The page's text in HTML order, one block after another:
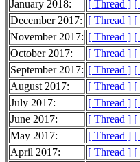
January 2018:
[ Thread ] [
December 2017: [ Thread ] [
November 2017: [ Thread ] [
October 2017:
[ Thread ] [
September 2017: [ Thread ] [
August 2017:
[ Thread ] [
July 2017:
[ Thread ] [
June 2017:
[ Thread ] [
May 2017:
[ Thread ] [
April 2017:
[ Thread ] [